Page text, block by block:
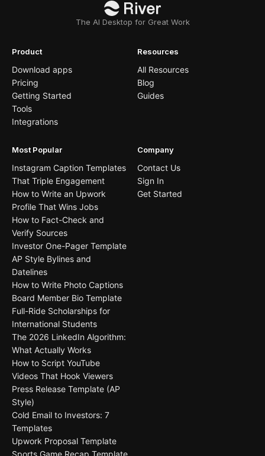
The AI Desktop for Great Work
Product
Download apps
Pricing
Getting Started
Tools
Integrations
Resources
All Resources
Blog
Guides
Most Popular
Instagram Caption Templates
That Triple Engagement
How to Write an Upwork
Profile That Wins Jobs
How to Fact-Check and
Verify Sources
Investor One-Pager Template
AP Style Bylines and
Datelines
How to Write Photo Captions
Board Member Bio Template
Full-Ride Scholarships for
International Students
The 2026 LinkedIn Algorithm:
What Actually Works
How to Script YouTube
Videos That Hook Viewers
Press Release Template (AP
Style)
Cold Email to Investors: 7
Templates
Upwork Proposal Template
Sports Game Recap Template
Company
Contact Us
Sign In
Get Started